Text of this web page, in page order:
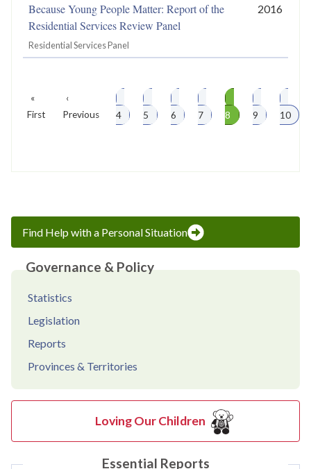
Because Young People Matter: Report of the
Residential Services Review Panel
Residential Services Panel
2016
Pagination
First
page
«
First
Previous
page
‹
Previous
Page
4
Page
5
Page
6
Page
7
Page
8
Page
9
10
Find Help with a Personal Situation
Governance & Policy
Statistics
Legislation
Reports
Provinces & Territories
Loving Our Children
Essential Reports